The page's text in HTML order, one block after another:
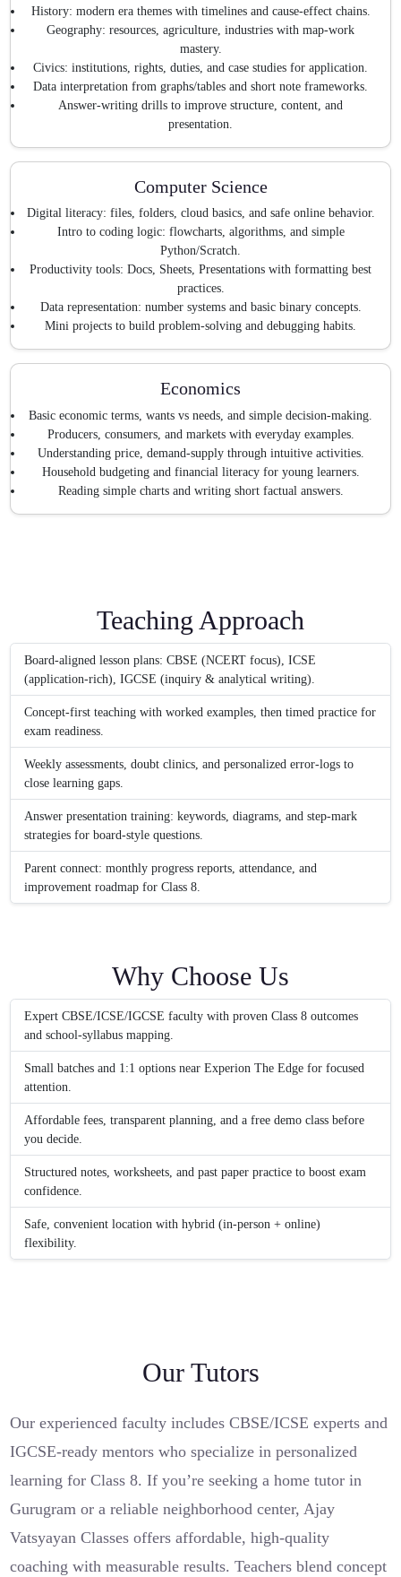
History: modern era themes with timelines and cause-effect chains.
Geography: resources, agriculture, industries with map-work
mastery.
Civics: institutions, rights, duties, and case studies for application.
Data interpretation from graphs/tables and short note frameworks.
Answer-writing drills to improve structure, content, and
presentation.
Computer Science
Digital literacy: files, folders, cloud basics, and safe online behavior.
Intro to coding logic: flowcharts, algorithms, and simple
Python/Scratch.
Productivity tools: Docs, Sheets, Presentations with formatting best
practices.
Data representation: number systems and basic binary concepts.
Mini projects to build problem-solving and debugging habits.
Economics
Basic economic terms, wants vs needs, and simple decision-making.
Producers, consumers, and markets with everyday examples.
Understanding price, demand-supply through intuitive activities.
Household budgeting and financial literacy for young learners.
Reading simple charts and writing short factual answers.
Teaching Approach
Board-aligned lesson plans: CBSE (NCERT focus), ICSE
(application-rich), IGCSE (inquiry & analytical writing).
Concept-first teaching with worked examples, then timed practice for
exam readiness.
Weekly assessments, doubt clinics, and personalized error-logs to
close learning gaps.
Answer presentation training: keywords, diagrams, and step-mark
strategies for board-style questions.
Parent connect: monthly progress reports, attendance, and
improvement roadmap for Class 8.
Why Choose Us
Expert CBSE/ICSE/IGCSE faculty with proven Class 8 outcomes
and school-syllabus mapping.
Small batches and 1:1 options near Experion The Edge for focused
attention.
Affordable fees, transparent planning, and a free demo class before
you decide.
Structured notes, worksheets, and past paper practice to boost exam
confidence.
Safe, convenient location with hybrid (in-person + online)
flexibility.
Our Tutors
Our experienced faculty includes CBSE/ICSE experts and
IGCSE-ready mentors who specialize in personalized
learning for Class 8. If you’re seeking a home tutor in
Gurugram or a reliable neighborhood center, Ajay
Vatsyayan Classes offers affordable, high‑quality
coaching with measurable results. Teachers blend concept